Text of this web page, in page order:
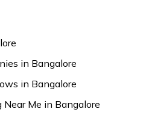
in Bangalore
in Bangalore
Me in Bangalore